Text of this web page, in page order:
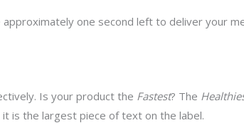
one second left to deliver your
Is your product the Fastest? The
it is the largest piece of text on the label.